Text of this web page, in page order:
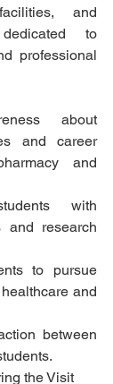
and
to
professional
about
and career
and
with
and research
and
between
the Visit